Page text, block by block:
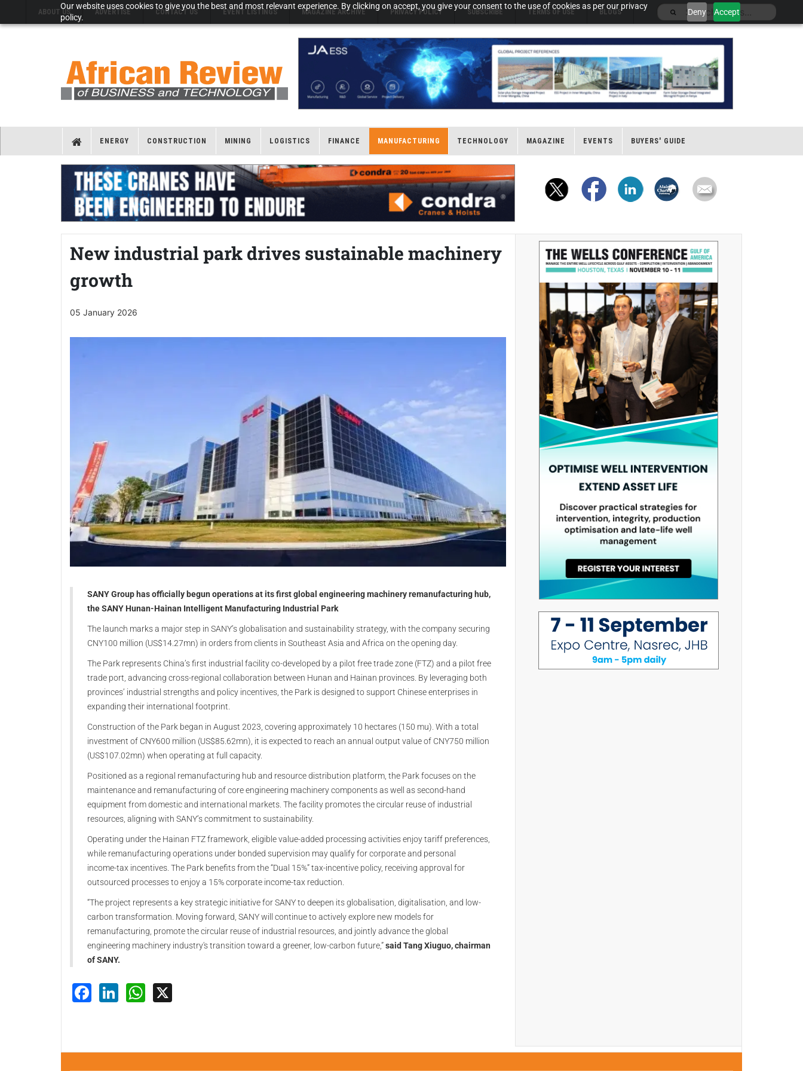
Our website uses cookies to give you the best and most relevant experience. By clicking on accept, you give your consent to the use of cookies as per our privacy
policy.
Deny Accept
ABOUT US ADVERTISE CONTACT US EVENT LISTINGS MAGAZINE ARCHIVE PRIVACY POLICY SUBSCRIBE TERMS OF USE BLOGS
ENERGY CONSTRUCTION MINING LOGISTICS FINANCE MANUFACTURING TECHNOLOGY MAGAZINE EVENTS BUYERS' GUIDE
New industrial park drives sustainable machinery
growth
05 January 2026
SANY Group has officially begun operations at its first global engineering machinery remanufacturing hub,
the SANY Hunan-Hainan Intelligent Manufacturing Industrial Park
The launch marks a major step in SANY’s globalisation and sustainability strategy, with the company securing
CNY100 million (US$14.27mn) in orders from clients in Southeast Asia and Africa on the opening day.
The Park represents China’s first industrial facility co-developed by a pilot free trade zone (FTZ) and a pilot free
trade port, advancing cross-regional collaboration between Hunan and Hainan provinces. By leveraging both
provinces’ industrial strengths and policy incentives, the Park is designed to support Chinese enterprises in
expanding their international footprint.
Construction of the Park began in August 2023, covering approximately 10 hectares (150 mu). With a total
investment of CNY600 million (US$85.62mn), it is expected to reach an annual output value of CNY750 million
(US$107.02mn) when operating at full capacity.
Positioned as a regional remanufacturing hub and resource distribution platform, the Park focuses on the
maintenance and remanufacturing of core engineering machinery components as well as second-hand
equipment from domestic and international markets. The facility promotes the circular reuse of industrial
resources, aligning with SANY’s commitment to sustainability.
Operating under the Hainan FTZ framework, eligible value-added processing activities enjoy tariff preferences,
while remanufacturing operations under bonded supervision may qualify for corporate and personal
income‑tax incentives. The Park benefits from the “Dual 15%” tax-incentive policy, receiving approval for
outsourced processes to enjoy a 15% corporate income-tax reduction.
“The project represents a key strategic initiative for SANY to deepen its globalisation, digitalisation, and low-
carbon transformation. Moving forward, SANY will continue to actively explore new models for
remanufacturing, promote the circular reuse of industrial resources, and jointly advance the global
engineering machinery industry's transition toward a greener, low-carbon future,”said Tang Xiuguo, chairman
of SANY.
Facebook
LinkedInWhatsApp